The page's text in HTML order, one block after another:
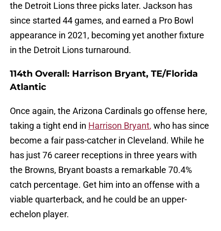
the Detroit Lions three picks later. Jackson has
since started 44 games, and earned a Pro Bowl
appearance in 2021, becoming yet another fixture
in the Detroit Lions turnaround.
114th Overall: Harrison Bryant, TE/Florida
Atlantic
Once again, the Arizona Cardinals go offense here,
taking a tight end in Harrison Bryant, who has since
become a fair pass-catcher in Cleveland. While he
has just 76 career receptions in three years with
the Browns, Bryant boasts a remarkable 70.4%
catch percentage. Get him into an offense with a
viable quarterback, and he could be an upper-
echelon player.